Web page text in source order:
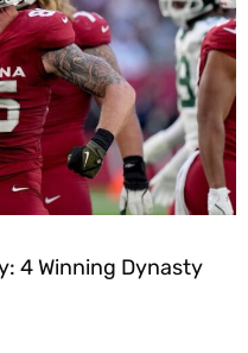
4 Winning Dynasty